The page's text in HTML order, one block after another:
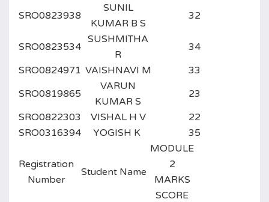
SRO0823938
SUNIL
KUMAR B S
32
SRO0823534
SUSHMITHA
R
34
SRO0824971 VAISHNAVI M
33
SRO0819865
VARUN
KUMAR S
23
SRO0822303
VISHAL H V
22
SRO0316394
YOGISH K 35
Registration
Number
Student Name
MODULE
2
MARKS
SCORE